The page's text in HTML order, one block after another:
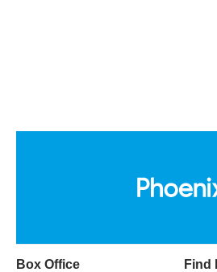
Box Office
Find